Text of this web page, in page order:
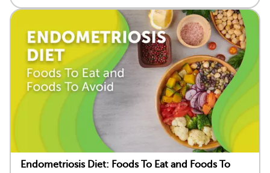
Endometriosis Diet: Foods To Eat and Foods To